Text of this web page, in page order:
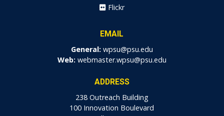
Flickr
EMAIL
General: wpsu@psu.edu
Web: webmaster.wpsu@psu.edu
ADDRESS
238 Outreach Building
100 Innovation Boulevard